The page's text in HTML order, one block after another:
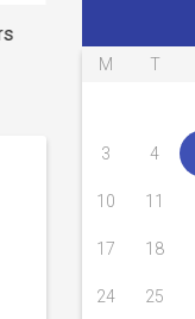
M T
3 4
10 11
17 18
24 25